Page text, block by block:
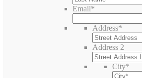
Email*
Address*
Address 2
City*